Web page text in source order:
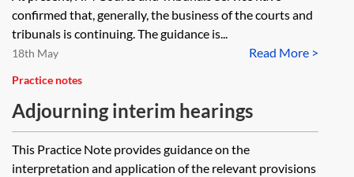
of new GDPR/Data Protection Act
issues and compliance (eg who is
recording hearings, what measures
are the court putting in place for
data security, GDPR obligations
such as data minimisation etc)?
so?
solicitor is unable/unwilling to
travel to and/or attend court due to
the risk of coronavirus (COVID-19),
what steps should we take?
confirmed that, generally, the business of the courts and
tribunals is continuing. The guidance is...
Read More >
18th May
Practice notes
Adjourning interim hearings
This Practice Note provides guidance on the
interpretation and application of the relevant provisions